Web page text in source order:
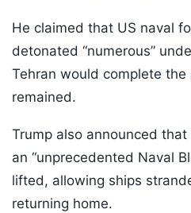
He claimed that US naval
detonated “numerous”
Tehran would complete
remained.
Trump also announced
an “unprecedented Naval
lifted, allowing ships
returning home.